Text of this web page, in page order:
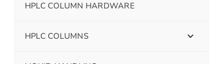
HPLC COLUMN HARDWARE
HPLC COLUMNS